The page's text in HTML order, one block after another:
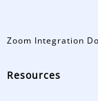
Zoom Integration
Resources